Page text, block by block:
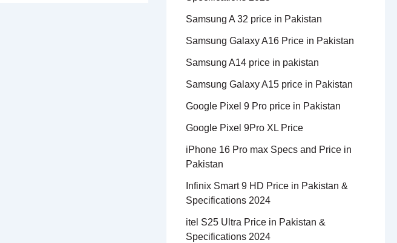
Samsung A 32 price in Pakistan
Samsung Galaxy A16 Price in Pakistan
Samsung A14 price in pakistan
Samsung Galaxy A15 price in Pakistan
Google Pixel 9 Pro price in Pakistan
Google Pixel 9Pro XL Price
iPhone 16 Pro max Specs and Price in
Pakistan
Infinix Smart 9 HD Price in Pakistan &
Specifications 2024
itel S25 Ultra Price in Pakistan &
Specifications 2024